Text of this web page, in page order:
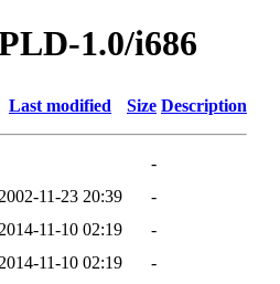
1.0/i686
Last modified Size Description
-
2002-11-23 20:39
-
2014-11-10 02:19
-
2014-11-10 02:19
-